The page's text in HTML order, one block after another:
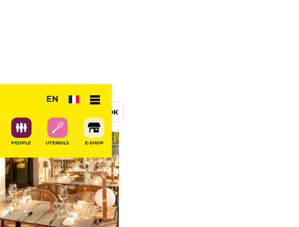
EN
PEOPLE UTENSILS E-SHOP
Chef's Restaurant
BOOK